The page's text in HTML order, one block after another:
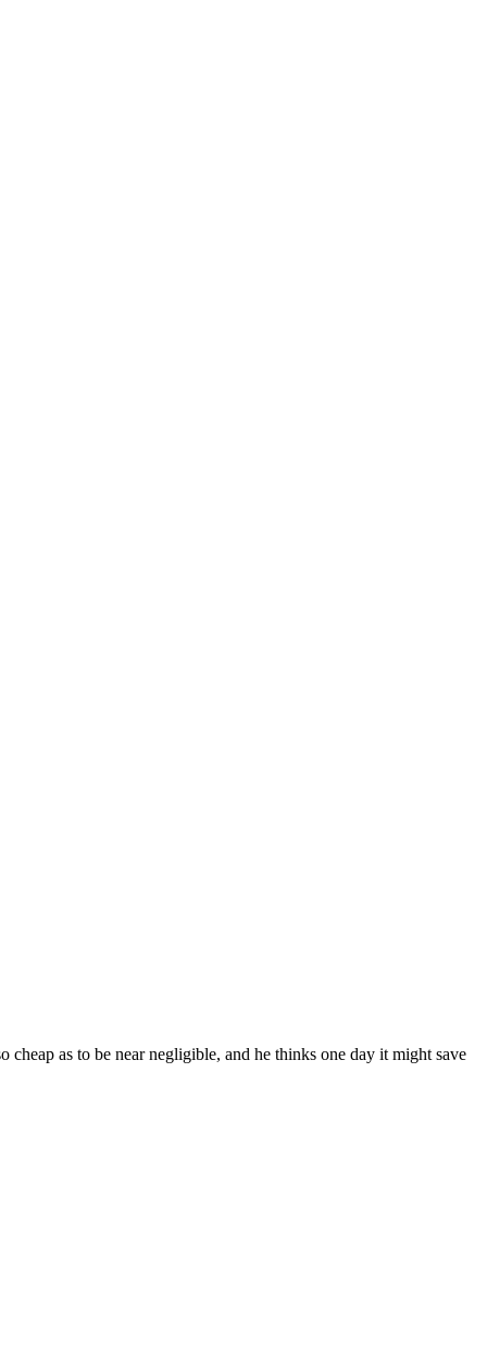
as to be near negligible, and he thinks one day it might save